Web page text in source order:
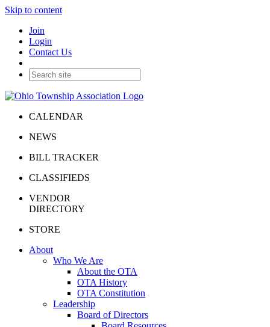
Skip to content
Join
Login
Contact Us
CALENDAR
NEWS
BILL TRACKER
CLASSIFIEDS
VENDOR
DIRECTORY
STORE
About
Who We Are
About the OTA
OTA History
OTA Constitution
Leadership
Board of Directors